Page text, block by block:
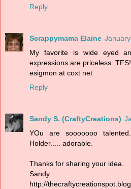
Reply
Scrappymama Elaine
My favorite is wide eyed
expressions are priceless.
esigmon at coxt net
Reply
Sandy S. (CraftyCreations)
YOu are sooooooo
Holder..... adorable.
Thanks for sharing your idea.
Sandy
http://